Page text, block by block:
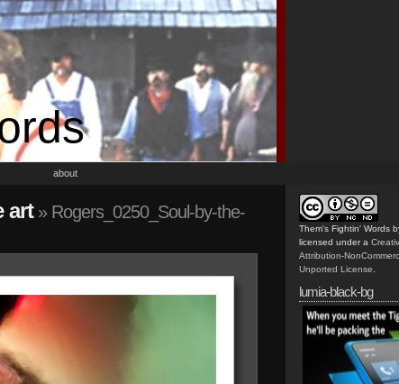
about
art» Rogers_0250_Soul-by-the-
Them's Fightin' Words
licensed under a
Attribution-
Unported License
lumia-black-bg